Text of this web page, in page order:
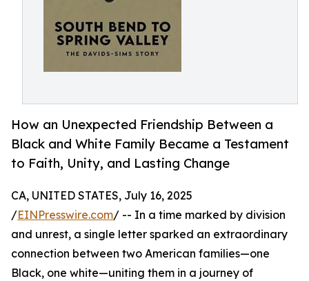
How an Unexpected Friendship Between a
Black and White Family Became a Testament
to Faith, Unity, and Lasting Change
CA, UNITED STATES, July 16, 2025
/EINPresswire.com/ -- In a time marked by division
and unrest, a single letter sparked an extraordinary
connection between two American families—one
Black, one white—uniting them in a journey of